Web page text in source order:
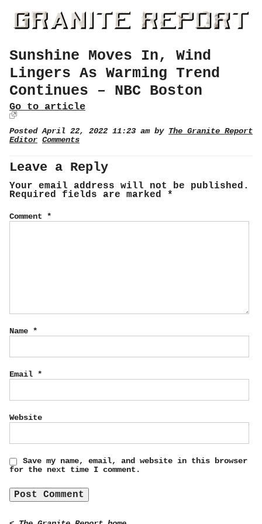
Sunshine Moves In, Wind
Lingers As Warming Trend
Continues – NBC Boston
Go to article
Posted April 22, 2022 11:23 am by The Granite Report
Editor Comments
Leave a Reply
Your email address will not be published.
Required fields are marked *
Comment *
Name *
Email *
Website
Save my name, email, and website in this browser
for the next time I comment.